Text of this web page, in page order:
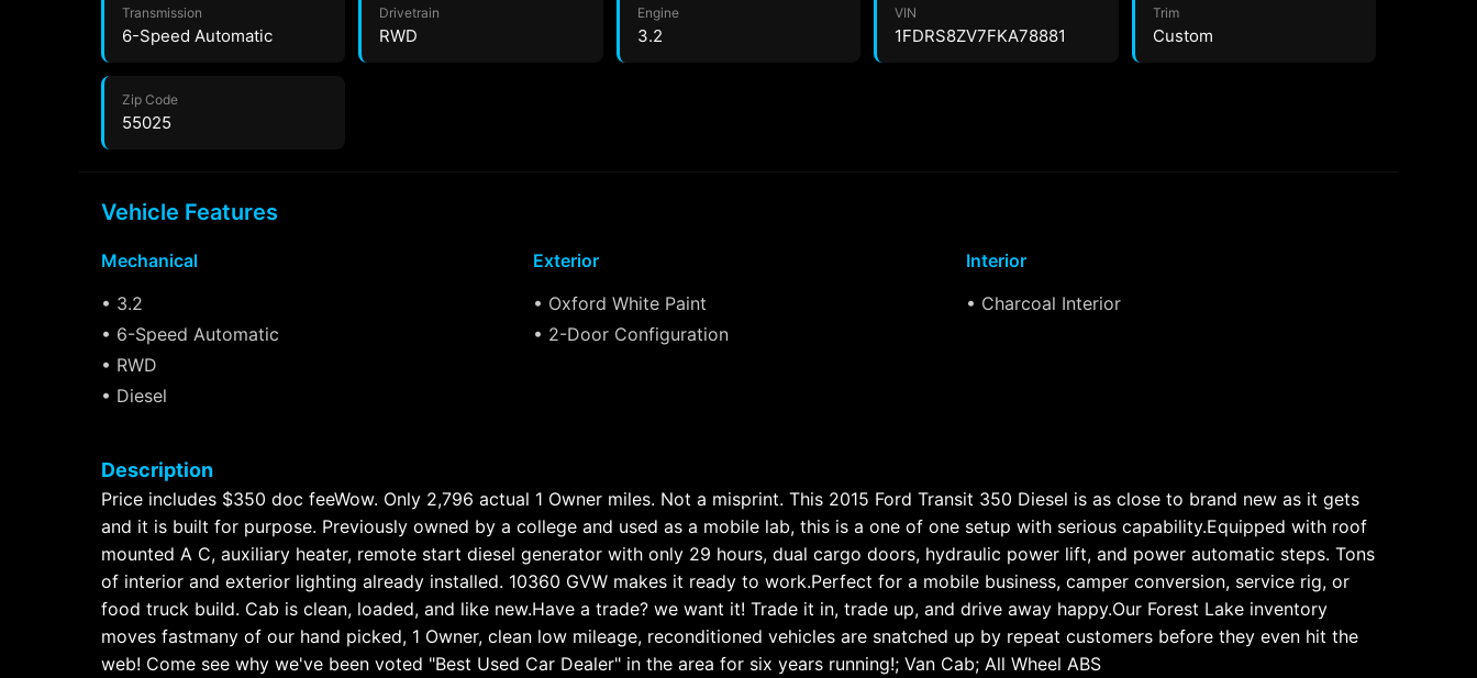
Transmission
6-Speed Automatic
Drivetrain
RWD
Engine
3.2
VIN
1FDRS8ZV7FKA78881
Trim
Custom
Zip Code
55025
Vehicle Features
Mechanical
• 3.2
• 6-Speed Automatic
• RWD
• Diesel
Exterior
• Oxford White Paint
• 2-Door Configuration
Interior
• Charcoal Interior
Description
Price includes $350 doc feeWow. Only 2,796 actual 1 Owner miles. Not a misprint. This 2015 Ford Transit 350 Diesel is as close to brand new as it gets
and it is built for purpose. Previously owned by a college and used as a mobile lab, this is a one of one setup with serious capability.Equipped with roof
mounted A C, auxiliary heater, remote start diesel generator with only 29 hours, dual cargo doors, hydraulic power lift, and power automatic steps. Tons
of interior and exterior lighting already installed. 10360 GVW makes it ready to work.Perfect for a mobile business, camper conversion, service rig, or
food truck build. Cab is clean, loaded, and like new.Have a trade? we want it! Trade it in, trade up, and drive away happy.Our Forest Lake inventory
moves fastmany of our hand picked, 1 Owner, clean low mileage, reconditioned vehicles are snatched up by repeat customers before they even hit the
web! Come see why we've been voted "Best Used Car Dealer" in the area for six years running!; Van Cab; All Wheel ABS